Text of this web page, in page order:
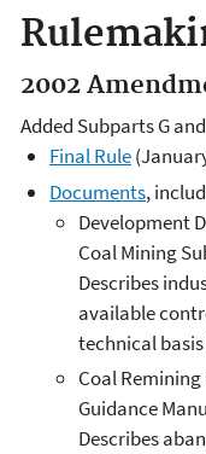
2002
Added Subparts G
Final Rule
Documents,
Development
Coal Mining
Describes
available
technical
Coal
Guidance
Describes